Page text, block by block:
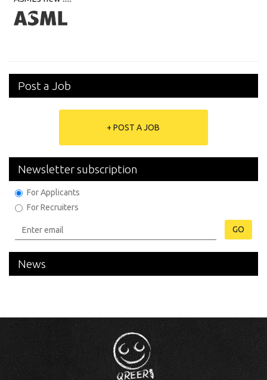
Post a Job
+ POST A JOB
Newsletter subscription
For Applicants
For Recruiters
GO
News